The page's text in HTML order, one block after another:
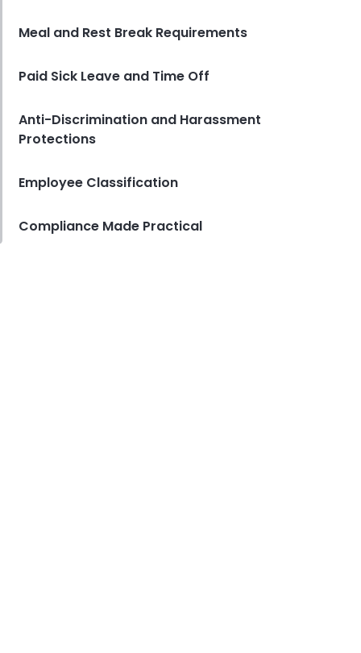
Meal and Rest Break Requirements
Paid Sick Leave and Time Off
Anti-Discrimination and Harassment
Protections
Employee Classification
Compliance Made Practical